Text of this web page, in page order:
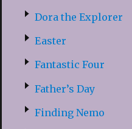
Dora the Explorer
Easter
Fantastic Four
Father’s Day
Finding Nemo